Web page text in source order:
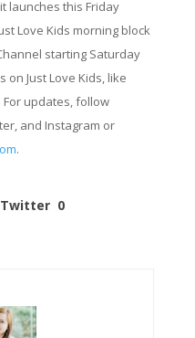
launches this Friday
Love Kids morning block
starting Saturday
on Just Love Kids, like
For updates, follow
and Instagram or
.
Twitter 0